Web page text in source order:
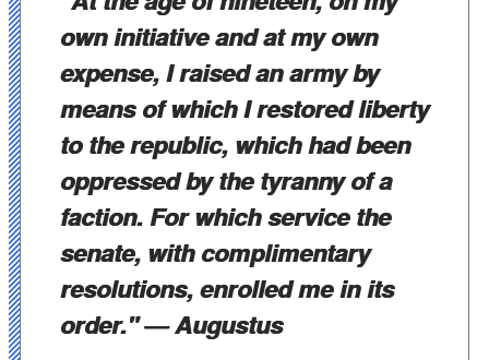
own initiative and at my own
expense, I raised an army by
means of which I restored liberty
to the republic, which had been
oppressed by the tyranny of a
faction. For which service the
senate, with complimentary
resolutions, enrolled me in its
order."— Augustus